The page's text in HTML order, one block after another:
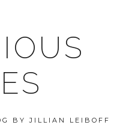
BY JILLIAN LEIBOFF